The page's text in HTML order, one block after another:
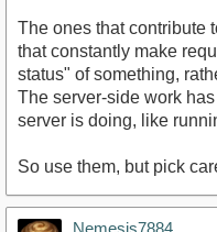
The ones that contribute
that constantly make
status" of something,
The server-side work
server is doing, like
So use them, but pick
Nemesis7884